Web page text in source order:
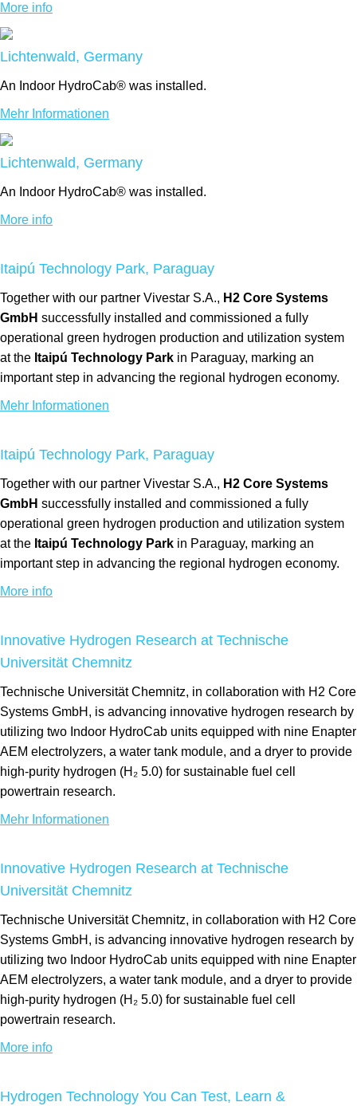
More info
Lichtenwald, Germany
An Indoor HydroCab® was installed.
Mehr Informationen
Lichtenwald, Germany
An Indoor HydroCab® was installed.
More info
Itaipú Technology Park, Paraguay
Together with our partner Vivestar S.A., H2 Core Systems
GmbH successfully installed and commissioned a fully
operational green hydrogen production and utilization system
at the Itaipú Technology Park in Paraguay, marking an
important step in advancing the regional hydrogen economy.
Mehr Informationen
Itaipú Technology Park, Paraguay
Together with our partner Vivestar S.A., H2 Core Systems
GmbH successfully installed and commissioned a fully
operational green hydrogen production and utilization system
at the Itaipú Technology Park in Paraguay, marking an
important step in advancing the regional hydrogen economy.
More info
Innovative Hydrogen Research at Technische
Universität Chemnitz
Technische Universität Chemnitz, in collaboration with H2 Core
Systems GmbH, is advancing innovative hydrogen research by
utilizing two Indoor HydroCab units equipped with nine Enapter
AEM electrolyzers, a water tank module, and a dryer to provide
high-purity hydrogen (H₂ 5.0) for sustainable fuel cell
powertrain research.
Mehr Informationen
Innovative Hydrogen Research at Technische
Universität Chemnitz
Technische Universität Chemnitz, in collaboration with H2 Core
Systems GmbH, is advancing innovative hydrogen research by
utilizing two Indoor HydroCab units equipped with nine Enapter
AEM electrolyzers, a water tank module, and a dryer to provide
high-purity hydrogen (H₂ 5.0) for sustainable fuel cell
powertrain research.
More info
Hydrogen Technology You Can Test, Learn &